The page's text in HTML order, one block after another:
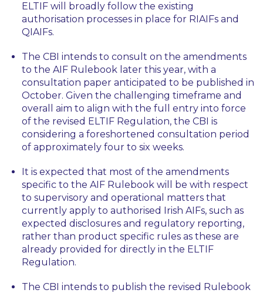
ELTIF will broadly follow the existing
authorisation processes in place for RIAIFs and
QIAIFs.
The CBI intends to consult on the amendments
to the AIF Rulebook later this year, with a
consultation paper anticipated to be published in
October. Given the challenging timeframe and
overall aim to align with the full entry into force
of the revised ELTIF Regulation, the CBI is
considering a foreshortened consultation period
of approximately four to six weeks.
It is expected that most of the amendments
specific to the AIF Rulebook will be with respect
to supervisory and operational matters that
currently apply to authorised Irish AIFs, such as
expected disclosures and regulatory reporting,
rather than product specific rules as these are
already provided for directly in the ELTIF
Regulation.
The CBI intends to publish the revised Rulebook